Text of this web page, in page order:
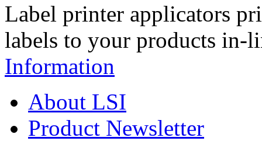
Label printer applicators
labels to your products in-
Information
About LSI
Product Newsletter